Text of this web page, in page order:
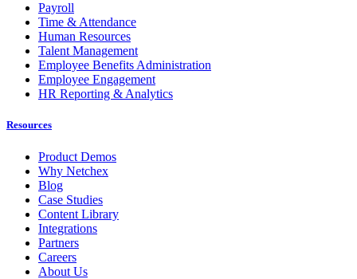
Payroll
Time & Attendance
Human Resources
Talent Management
Employee Benefits Administration
Employee Engagement
HR Reporting & Analytics
Resources
Product Demos
Why Netchex
Blog
Case Studies
Content Library
Integrations
Partners
Careers
About Us